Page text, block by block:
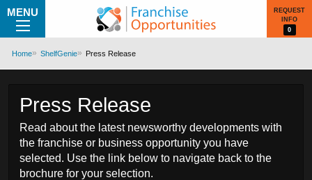
MENU
REQUEST
INFO
0
Home ShelfGenie Press Release
Press Release
Read about the latest newsworthy developments with
the franchise or business opportunity you have
selected. Use the link below to navigate back to the
brochure for your selection.